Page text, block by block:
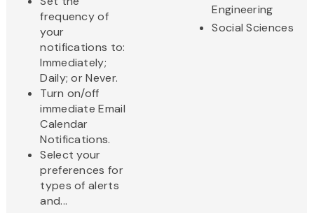
frequency of
your
notifications to:
Immediately;
Daily; or Never.
Turn on/off
immediate Email
Calendar
Notifications.
Select your
preferences for
types of alerts
and...
Engineering
Social Sciences